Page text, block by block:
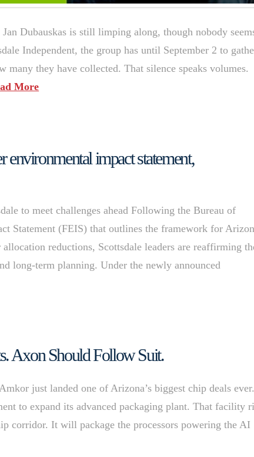
Dubauskas is still limping along, though nobody
Independent, the group has until September 2 to
many they have collected. That silence speaks volumes.
More
environmental impact statement,
to meet challenges ahead Following the Bureau of
Statement (FEIS) that outlines the framework for
reductions, Scottsdale leaders are reaffirming
long-term planning. Under the newly announced
Axon Should Follow Suit.
just landed one of Arizona’s biggest chip deals
to expand its advanced packaging plant. That facility
corridor. It will package the processors powering the AI